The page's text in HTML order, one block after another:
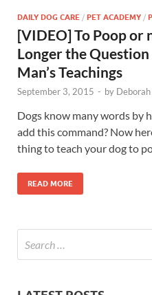
DAILY DOG CARE / PET ACADEMY /
[VIDEO] To Poop or
Longer the
Man’s Teachings
September 3, 2015 - by
Dogs know many words by
add this command? Now
thing to teach your dog to
READ MORE